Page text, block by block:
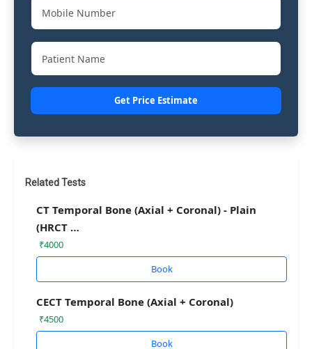
Get Price Estimate
Related Tests
CT Temporal Bone (Axial + Coronal) - Plain
(HRCT …
₹4000
Book
CECT Temporal Bone (Axial + Coronal)
₹4500
Book